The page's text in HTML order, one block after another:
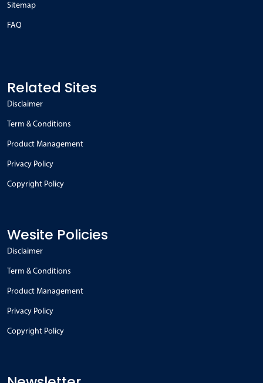
Sitemap
FAQ
Related Sites
Disclaimer
Term & Conditions
Product Management
Privacy Policy
Copyright Policy
Wesite Policies
Disclaimer
Term & Conditions
Product Management
Privacy Policy
Copyright Policy